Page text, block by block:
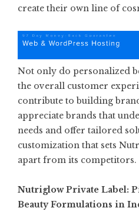
create their own line of
Not only do personalized
the overall customer
contribute to building
appreciate brands that
needs and offer tailored
customization that sets
apart from its competitors.
Nutriglow Private Label:
Beauty Formulations in